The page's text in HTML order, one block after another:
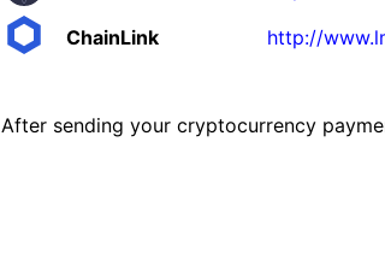
ChainLink
http://
After sending your cryptocurrency